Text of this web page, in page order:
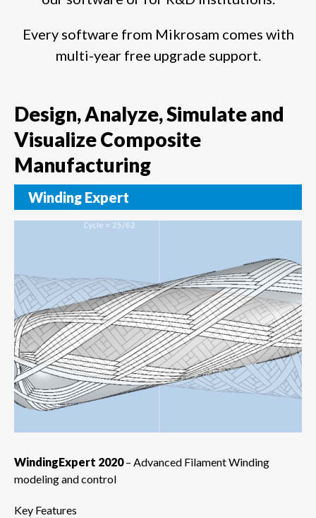
Every software from Mikrosam comes with
multi-year free upgrade support.
Design, Analyze, Simulate and
Visualize Composite
Manufacturing
Winding Expert
WindingExpert 2020– Advanced Filament Winding
modeling and control
Key Features